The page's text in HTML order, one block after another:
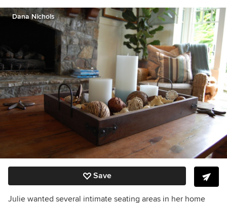
Dana Nichols
Save
Julie wanted several intimate seating areas in her home